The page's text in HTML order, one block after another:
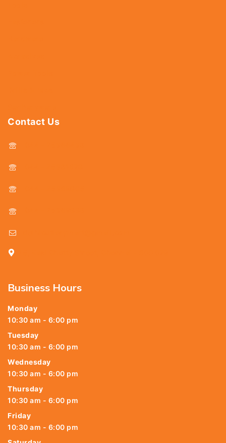
Contact Us
Business Hours
Monday
10:30 am - 6:00 pm
Tuesday
10:30 am - 6:00 pm
Wednesday
10:30 am - 6:00 pm
Thursday
10:30 am - 6:00 pm
Friday
10:30 am - 6:00 pm